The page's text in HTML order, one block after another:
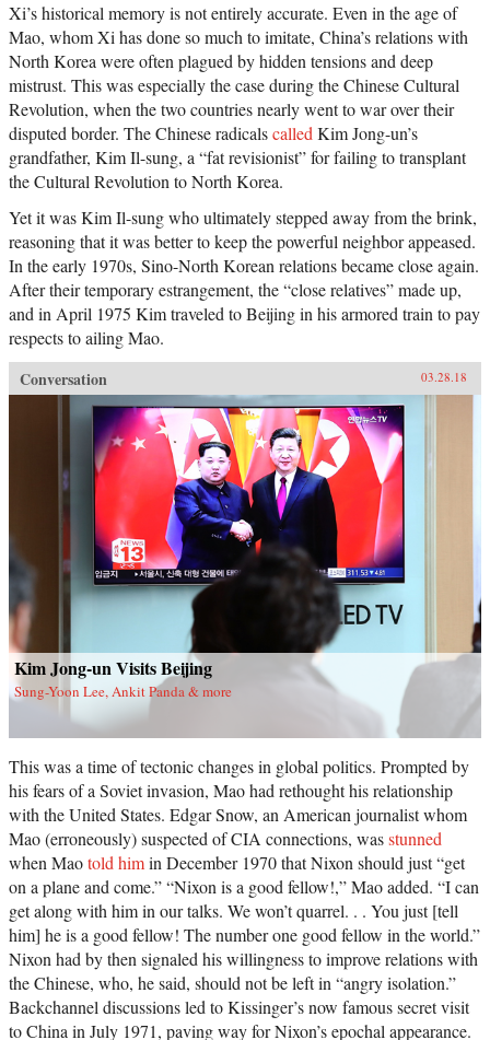
Xi’s historical memory is not entirely accurate. Even in the age of
Mao, whom Xi has done so much to imitate, China’s relations with
North Korea were often plagued by hidden tensions and deep
mistrust. This was especially the case during the Chinese Cultural
Revolution, when the two countries nearly went to war over their
disputed border. The Chinese radicalscalledKim Jong-un’s
grandfather, Kim Il-sung, a “fat revisionist” for failing to transplant
the Cultural Revolution to North Korea.
Yet it was Kim Il-sung who ultimately stepped away from the brink,
reasoning that it was better to keep the powerful neighbor appeased.
In the early 1970s, Sino-North Korean relations became close again.
After their temporary estrangement, the “close relatives” made up,
and in April 1975 Kim traveled to Beijing in his armored train to pay
respects to ailing Mao.
Conversation
03.28.18
Kim Jong-un Visits Beijing
Sung-Yoon Lee, Ankit Panda & more
This was a time of tectonic changes in global politics. Prompted by
his fears of a Soviet invasion, Mao had rethought his relationship
with the United States. Edgar Snow, an American journalist whom
Mao (erroneously) suspected of CIA connections, wasstunned
when Maotold himin December 1970 that Nixon should just “get
on a plane and come.” “Nixon is a good fellow!,” Mao added. “I can
get along with him in our talks. We won’t quarrel. . . You just [tell
him] he is a good fellow! The number one good fellow in the world.”
Nixon had by then signaled his willingness to improve relations with
the Chinese, who, he said, should not be left in “angry isolation.”
Backchannel discussions led to Kissinger’s now famous secret visit
to China in July 1971, paving way for Nixon’s epochal appearance.